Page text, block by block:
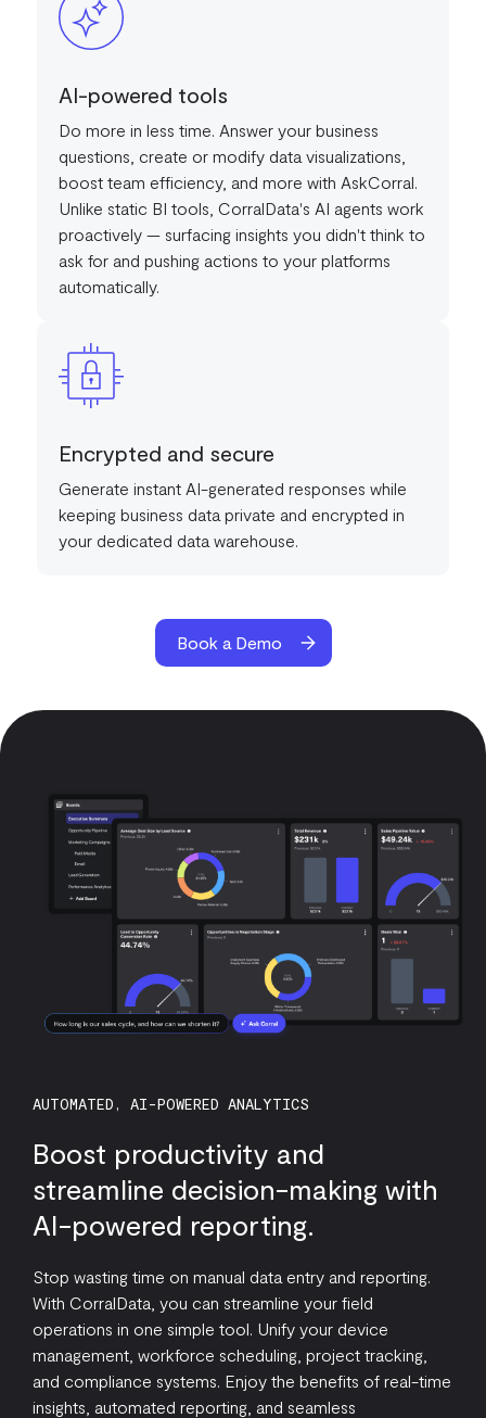
AI-powered tools
Do more in less time. Answer your business
questions, create or modify data visualizations,
boost team efficiency, and more with AskCorral.
Unlike static BI tools, CorralData's AI agents work
proactively — surfacing insights you didn't think to
ask for and pushing actions to your platforms
automatically.
Encrypted and secure
Generate instant AI-generated responses while
keeping business data private and encrypted in
your dedicated data warehouse.
Book a Demo
AUTOMATED, AI-POWERED ANALYTICS
Boost productivity and
streamline decision-making with
AI-powered reporting.
Stop wasting time on manual data entry and reporting.
With CorralData, you can streamline your field
operations in one simple tool. Unify your device
management, workforce scheduling, project tracking,
and compliance systems. Enjoy the benefits of real-time
insights, automated reporting, and seamless